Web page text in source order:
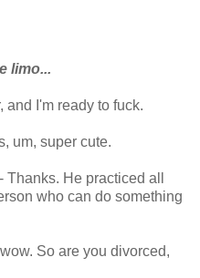
limo...
and I'm ready to fuck.
um, super cute.
- Thanks. He practiced all
who can do something
So are you divorced,